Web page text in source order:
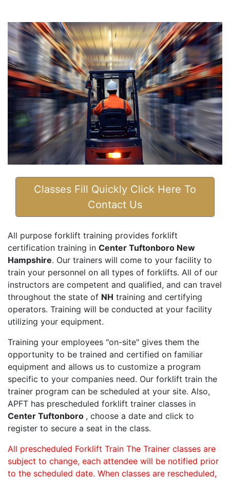
Classes Fill Quickly Click Here To
Contact Us
All purpose forklift training provides forklift
certification training in Center Tuftonboro New
Hampshire. Our trainers will come to your facility to
train your personnel on all types of forklifts. All of our
instructors are competent and qualified, and can travel
throughout the state of NH training and certifying
operators. Training will be conducted at your facility
utilizing your equipment.
Training your employees "on-site" gives them the
opportunity to be trained and certified on familiar
equipment and allows us to customize a program
specific to your companies need. Our forklift train the
trainer program can be scheduled at your site. Also,
APFT has prescheduled forklift trainer classes in
Center Tuftonboro , choose a date and click to
register to secure a seat in the class.
All prescheduled Forklift Train The Trainer classes are
subject to change, each attendee will be notified prior
to the scheduled date. When classes are rescheduled,